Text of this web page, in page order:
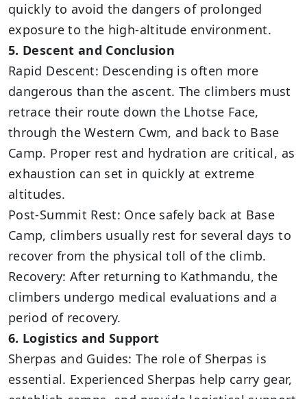
quickly to avoid the dangers of prolonged
exposure to the high-altitude environment.
5. Descent and Conclusion
Rapid Descent: Descending is often more
dangerous than the ascent. The climbers must
retrace their route down the Lhotse Face,
through the Western Cwm, and back to Base
Camp. Proper rest and hydration are critical, as
exhaustion can set in quickly at extreme
altitudes.
Post-Summit Rest: Once safely back at Base
Camp, climbers usually rest for several days to
recover from the physical toll of the climb.
Recovery: After returning to Kathmandu, the
climbers undergo medical evaluations and a
period of recovery.
6. Logistics and Support
Sherpas and Guides: The role of Sherpas is
essential. Experienced Sherpas help carry gear,